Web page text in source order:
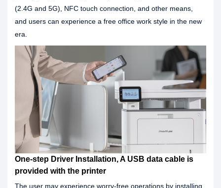
(2.4G and 5G), NFC touch connection, and other means,
and users can experience a free office work style in the new
era.
One-step Driver Installation, A USB data cable is
provided with the printer
The user may experience worry-free operations by installing